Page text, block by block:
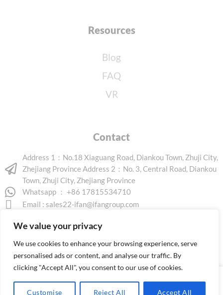
We value your privacy
We use cookies to enhance your browsing experience, serve
personalised ads or content, and analyse our traffic. By
clicking "Accept All", you consent to our use of cookies.
Customise Reject All Accept All
Resources
Blog
FAQ
VR
Contact
Address 1：No.18 Xiaguang Road, Diankou Town, Zhuji City,
Zhejiang Province Address 2：No. 3, Central Road, Diankou
Town, Zhuji City, Zhejiang Province
Whatsapp ： +86 17815534710
Email : sales22-ifan@ifangroup.com
Copyright © 2026 www.ifanindus.com. All rights reserved.